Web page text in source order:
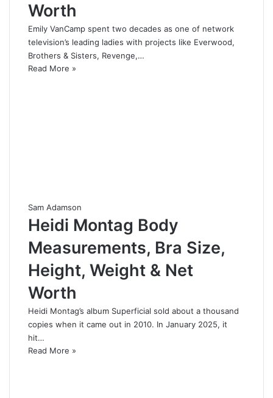
Worth
Emily VanCamp spent two decades as one of network
television’s leading ladies with projects like Everwood,
Brothers & Sisters, Revenge,…
Read More »
Sam Adamson
Heidi Montag Body
Measurements, Bra Size,
Height, Weight & Net
Worth
Heidi Montag’s album Superficial sold about a thousand
copies when it came out in 2010. In January 2025, it
hit…
Read More »